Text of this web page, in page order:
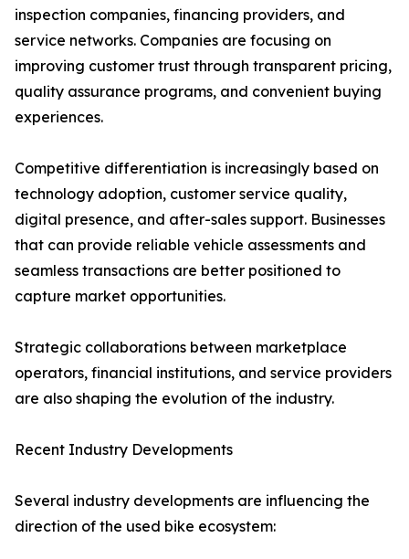
inspection companies, financing providers, and
service networks. Companies are focusing on
improving customer trust through transparent pricing,
quality assurance programs, and convenient buying
experiences.
Competitive differentiation is increasingly based on
technology adoption, customer service quality,
digital presence, and after-sales support. Businesses
that can provide reliable vehicle assessments and
seamless transactions are better positioned to
capture market opportunities.
Strategic collaborations between marketplace
operators, financial institutions, and service providers
are also shaping the evolution of the industry.
Recent Industry Developments
Several industry developments are influencing the
direction of the used bike ecosystem: